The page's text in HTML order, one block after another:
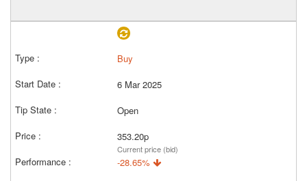
Buy
6 Mar 2025
Open
353.20p
Current price (bid)
-28.65%